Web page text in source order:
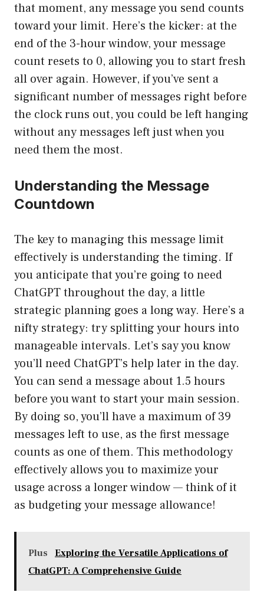
that moment, any message you send counts
toward your limit. Here’s the kicker: at the
end of the 3-hour window, your message
count resets to 0, allowing you to start fresh
all over again. However, if you’ve sent a
significant number of messages right before
the clock runs out, you could be left hanging
without any messages left just when you
need them the most.
Understanding the Message
Countdown
The key to managing this message limit
effectively is understanding the timing. If
you anticipate that you’re going to need
ChatGPT throughout the day, a little
strategic planning goes a long way. Here’s a
nifty strategy: try splitting your hours into
manageable intervals. Let’s say you know
you’ll need ChatGPT’s help later in the day.
You can send a message about 1.5 hours
before you want to start your main session.
By doing so, you’ll have a maximum of 39
messages left to use, as the first message
counts as one of them. This methodology
effectively allows you to maximize your
usage across a longer window — think of it
as budgeting your message allowance!
Plus
Exploring the Versatile Applications of
ChatGPT: A Comprehensive Guide